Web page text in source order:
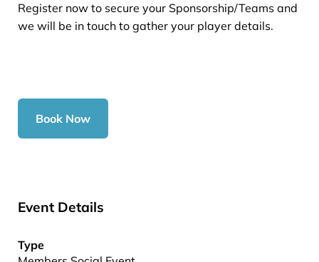
Register now to secure your Sponsorship/Teams and
we will be in touch to gather your player details.
Book Now
Event Details
Type